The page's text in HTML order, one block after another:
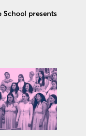
School presents